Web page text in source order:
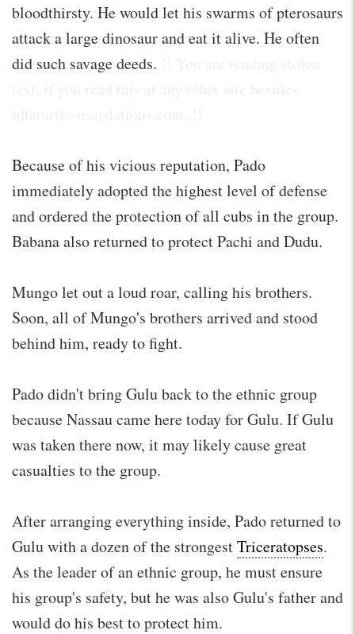
bloodthirsty. He would let his swarms of pterosaurs
attack a large dinosaur and eat it alive. He often
did such savage deeds.
Because of his vicious reputation, Pado
immediately adopted the highest level of defense
and ordered the protection of all cubs in the group.
Babana also returned to protect Pachi and Dudu.
Mungo let out a loud roar, calling his brothers.
Soon, all of Mungo's brothers arrived and stood
behind him, ready to fight.
Pado didn't bring Gulu back to the ethnic group
because Nassau came here today for Gulu. If Gulu
was taken there now, it may likely cause great
casualties to the group.
After arranging everything inside, Pado returned to
Gulu with a dozen of the strongestTriceratopses.
As the leader of an ethnic group, he must ensure
his group's safety, but he was also Gulu's father and
would do his best to protect him.